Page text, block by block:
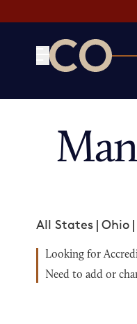
All States | Ohio |
Looking for
Need to add or